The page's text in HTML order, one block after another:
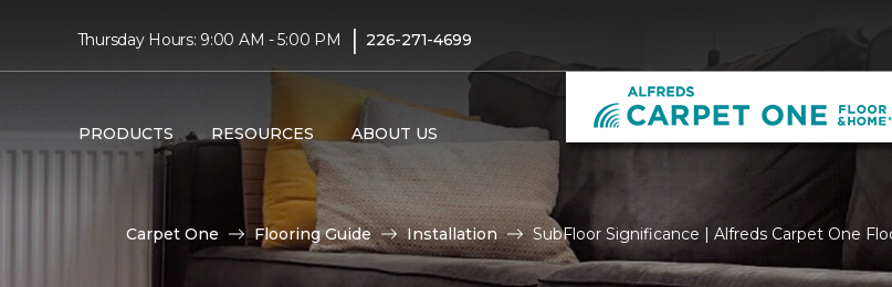
Thursday Hours: 9:00 AM - 5:00 PM | 226-271-4699
PRODUCTS RESOURCES ABOUT US
Carpet One Flooring Guide Installation SubFloor Significance | Alfreds Carpet One